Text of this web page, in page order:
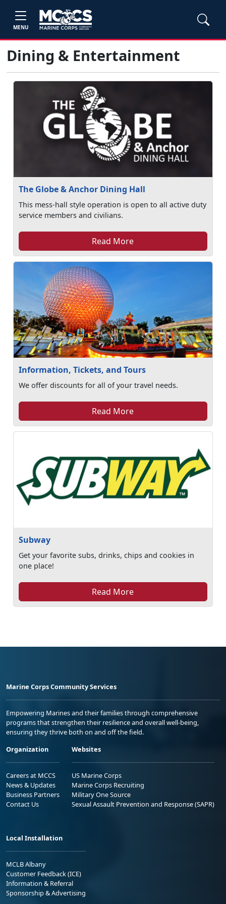
MENU
Dining & Entertainment
The Globe & Anchor Dining Hall
This mess-hall style operation is open to all active duty
service members and civilians.
Read More
Information, Tickets, and Tours
We offer discounts for all of your travel needs.
Read More
Subway
Get your favorite subs, drinks, chips and cookies in
one place!
Read More
Marine Corps Community Services
Empowering Marines and their families through comprehensive
programs that strengthen their resilience and overall well-being,
ensuring they thrive both on and off the field.
Organization
Careers at MCCS
News & Updates
Business Partners
Contact Us
Websites
US Marine Corps
Marine Corps Recruiting
Military One Source
Sexual Assault Prevention and Response (SAPR)
Local Installation
MCLB Albany
Customer Feedback (ICE)
Information & Referral
Sponsorship & Advertising